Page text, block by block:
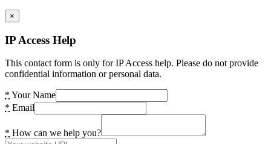
×
IP Access Help
This contact form is only for IP Access help. Please do not provide
confidential information or personal data.
* Your Name
* Email
* How can we help you?